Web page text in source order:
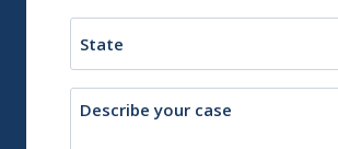
Town
Description